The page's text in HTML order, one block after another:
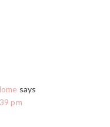
says
pm